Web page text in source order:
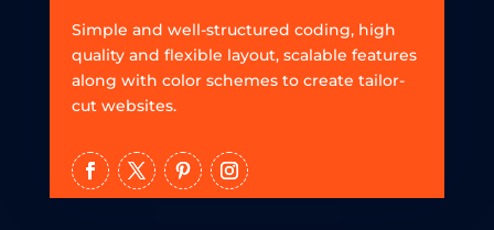
Simple and well-structured coding, high
quality and flexible layout, scalable features
along with color schemes to create tailor-
cut websites.